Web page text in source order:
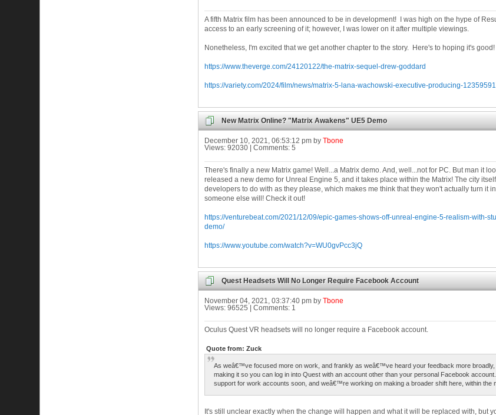
A fifth Matrix film has been announced to be in development! I was high on the hype of
access to an early screening of it; however, I was lower on it after multiple viewings.
Nonetheless, I'm excited that we get another chapter to the story. Here's to hoping it's good!
https://www.theverge.com/24120122/the-matrix-sequel-drew-goddard
https://variety.com/2024/film/news/matrix-5-lana-wachowski-executive-producing-
New Matrix Online? "Matrix Awakens" UE5 Demo
December 10, 2021, 06:53:12 pm by Tbone
Views: 92030 | Comments: 5
There's finally a new Matrix game! Well...a Matrix demo. And, well...not for PC. But man it
released a new demo for Unreal Engine 5, and it takes place within the Matrix! The city
developers to do with as they please, which makes me think that they won't actually turn it
someone else will! Check it out!
https://venturebeat.com/2021/12/09/epic-games-shows-off-unreal-engine-5-realism-with-
demo/
https://www.youtube.com/watch?v=WU0gvPcc3jQ
Quest Headsets Will No Longer Require Facebook Account
November 04, 2021, 03:37:40 pm by Tbone
Views: 96525 | Comments: 1
Oculus Quest VR headsets will no longer require a Facebook account.
Quote from: Zuck
As weâ€™ve focused more on work, and frankly as weâ€™ve heard your feedback more
making it so you can log in into Quest with an account other than your personal Facebook
support for work accounts soon, and weâ€™re working on making a broader shift here, within the
It's still unclear exactly when the change will happen and what it will be replaced with, but